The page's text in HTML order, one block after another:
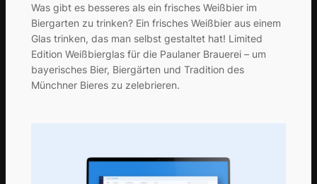
Was gibt es besseres als ein frisches Weißbier im
Biergarten zu trinken? Ein frisches Weißbier aus einem
Glas trinken, das man selbst gestaltet hat! Limited
Edition Weißbierglas für die Paulaner Brauerei – um
bayerisches Bier, Biergärten und Tradition des
Münchner Bieres zu zelebrieren.